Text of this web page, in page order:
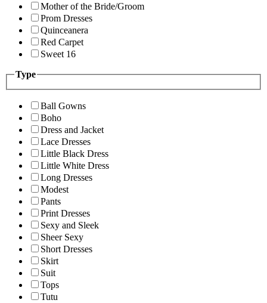
Mother of the Bride/Groom
Prom Dresses
Quinceanera
Red Carpet
Sweet 16
Type
Ball Gowns
Boho
Dress and Jacket
Lace Dresses
Little Black Dress
Little White Dress
Long Dresses
Modest
Pants
Print Dresses
Sexy and Sleek
Sheer Sexy
Short Dresses
Skirt
Suit
Tops
Tutu